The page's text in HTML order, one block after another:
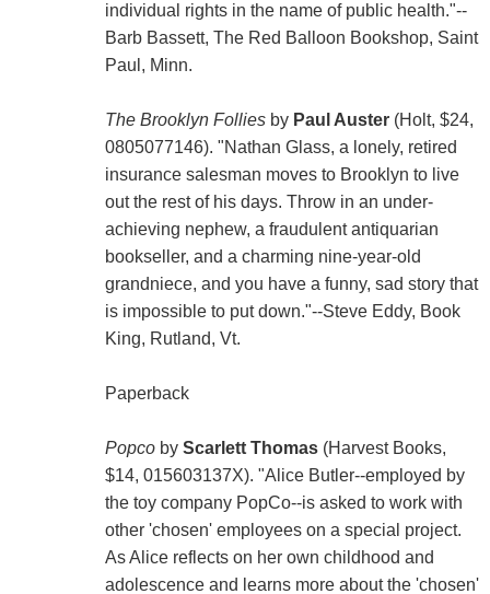
individual rights in the name of public health."--
Barb Bassett, The Red Balloon Bookshop, Saint
Paul, Minn.
The Brooklyn Folliesby Paul Auster(Holt, $24,
0805077146). "Nathan Glass, a lonely, retired
insurance salesman moves to Brooklyn to live
out the rest of his days. Throw in an under-
achieving nephew, a fraudulent antiquarian
bookseller, and a charming nine-year-old
grandniece, and you have a funny, sad story that
is impossible to put down."--Steve Eddy, Book
King, Rutland, Vt.
Paperback
Popco by Scarlett Thomas(Harvest Books,
$14, 015603137X). "Alice Butler--employed by
the toy company PopCo--is asked to work with
other 'chosen' employees on a special project.
As Alice reflects on her own childhood and
adolescence and learns more about the 'chosen'